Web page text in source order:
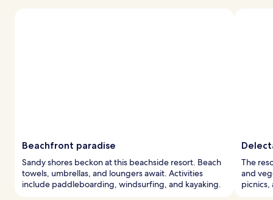
Beachfront paradise
Sandy shores beckon at this beachside resort. Beach
towels, umbrellas, and loungers await. Activities
include paddleboarding, windsurfing, and kayaking.
The
and
picnics,